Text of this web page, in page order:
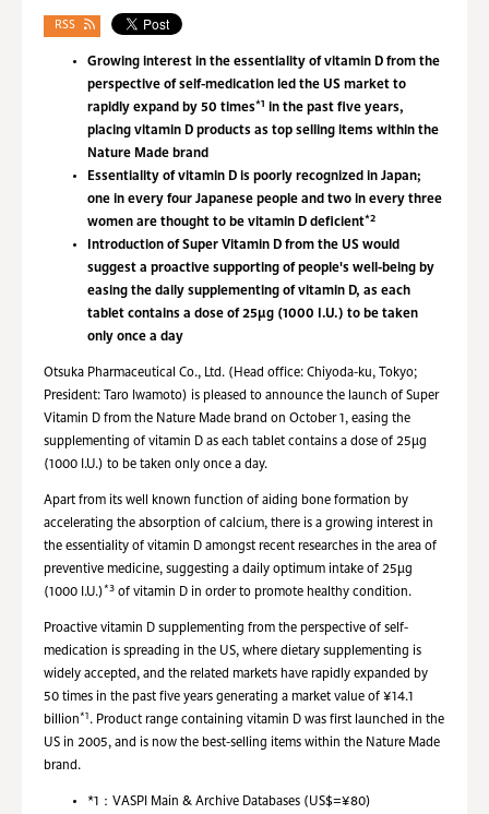
RSS
Growing interest in the essentiality of vitamin D from the
perspective of self-medication led the US market to
rapidly expand by 50 times*1 in the past five years,
placing vitamin D products as top selling items within the
Nature Made brand
Essentiality of vitamin D is poorly recognized in Japan;
one in every four Japanese people and two in every three
women are thought to be vitamin D deficient*2
Introduction of Super Vitamin D from the US would
suggest a proactive supporting of people's well-being by
easing the daily supplementing of vitamin D, as each
tablet contains a dose of 25µg (1000 I.U.) to be taken
only once a day
Otsuka Pharmaceutical Co., Ltd. (Head office: Chiyoda-ku, Tokyo;
President: Taro Iwamoto) is pleased to announce the launch of Super
Vitamin D from the Nature Made brand on October 1, easing the
supplementing of vitamin D as each tablet contains a dose of 25µg
(1000 I.U.) to be taken only once a day.
Apart from its well known function of aiding bone formation by
accelerating the absorption of calcium, there is a growing interest in
the essentiality of vitamin D amongst recent researches in the area of
preventive medicine, suggesting a daily optimum intake of 25µg
(1000 I.U.)*3 of vitamin D in order to promote healthy condition.
Proactive vitamin D supplementing from the perspective of self-
medication is spreading in the US, where dietary supplementing is
widely accepted, and the related markets have rapidly expanded by
50 times in the past five years generating a market value of ¥14.1
billion*1 . Product range containing vitamin D was first launched in the
US in 2005, and is now the best-selling items within the Nature Made
brand.
*1： VASPI Main & Archive Databases (US$=¥80)